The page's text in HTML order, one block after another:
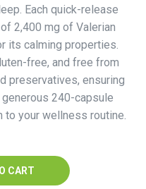
Each quick-release
2,400 mg of Valerian
its calming properties.
free, and free from
preservatives, ensuring
generous 240-capsule
to your wellness routine.
CART